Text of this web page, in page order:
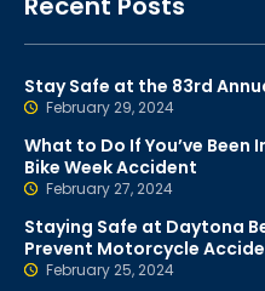
Stay Safe at the 83rd
February 29, 2024
What to Do If You’ve
Bike Week Accident
February 27, 2024
Staying Safe at Daytona
Prevent Motorcycle
February 25, 2024